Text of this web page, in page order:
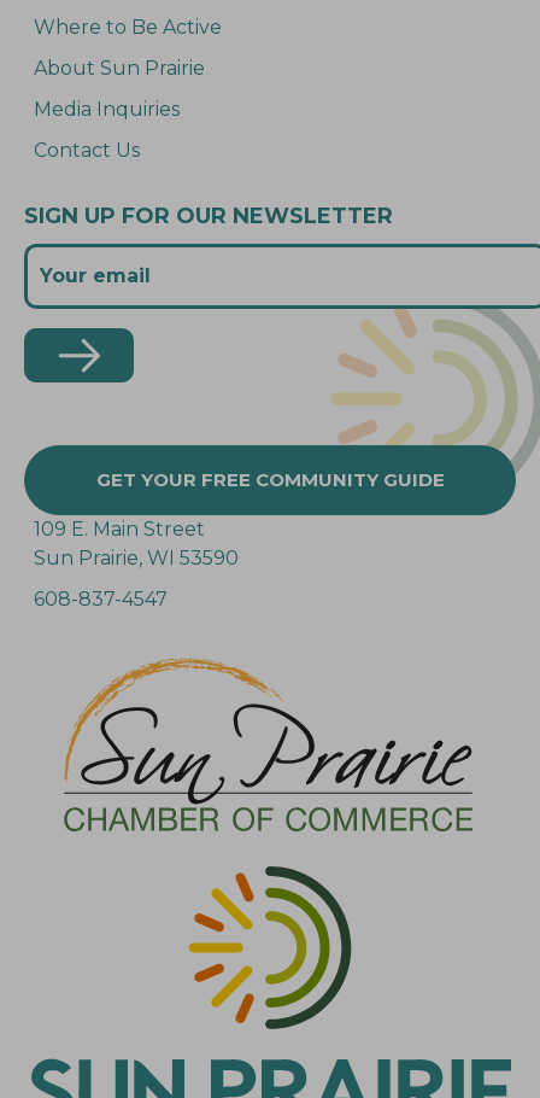
Where to Be Active
About Sun Prairie
Media Inquiries
Contact Us
SIGN UP FOR OUR NEWSLETTER
GET YOUR FREE COMMUNITY GUIDE
109 E. Main Street
Sun Prairie, WI 53590
608-837-4547